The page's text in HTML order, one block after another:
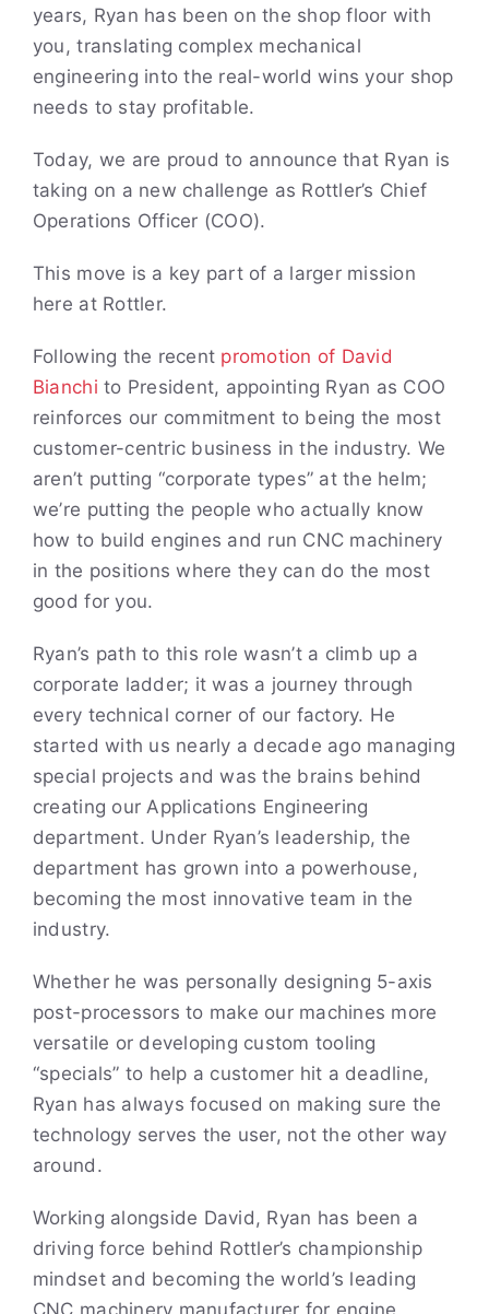
years, Ryan has been on the shop floor with
you, translating complex mechanical
engineering into the real-world wins your shop
needs to stay profitable.
Today, we are proud to announce that Ryan is
taking on a new challenge as Rottler’s Chief
Operations Officer (COO).
This move is a key part of a larger mission
here at Rottler.
Following the recent promotion of David
Bianchi to President, appointing Ryan as COO
reinforces our commitment to being the most
customer-centric business in the industry. We
aren’t putting “corporate types” at the helm;
we’re putting the people who actually know
how to build engines and run CNC machinery
in the positions where they can do the most
good for you.
Ryan’s path to this role wasn’t a climb up a
corporate ladder; it was a journey through
every technical corner of our factory. He
started with us nearly a decade ago managing
special projects and was the brains behind
creating our Applications Engineering
department. Under Ryan’s leadership, the
department has grown into a powerhouse,
becoming the most innovative team in the
industry.
Whether he was personally designing 5-axis
post-processors to make our machines more
versatile or developing custom tooling
“specials” to help a customer hit a deadline,
Ryan has always focused on making sure the
technology serves the user, not the other way
around.
Working alongside David, Ryan has been a
driving force behind Rottler’s championship
mindset and becoming the world’s leading